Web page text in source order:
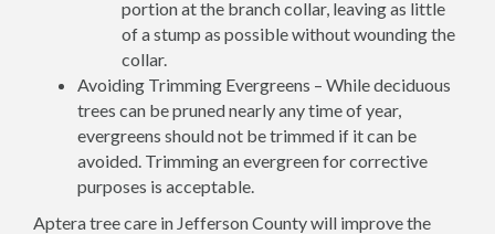
portion at the branch collar, leaving as little
of a stump as possible without wounding the
collar.
Avoiding Trimming Evergreens – While deciduous
trees can be pruned nearly any time of year,
evergreens should not be trimmed if it can be
avoided. Trimming an evergreen for corrective
purposes is acceptable.
Aptera tree care in Jefferson County will improve the